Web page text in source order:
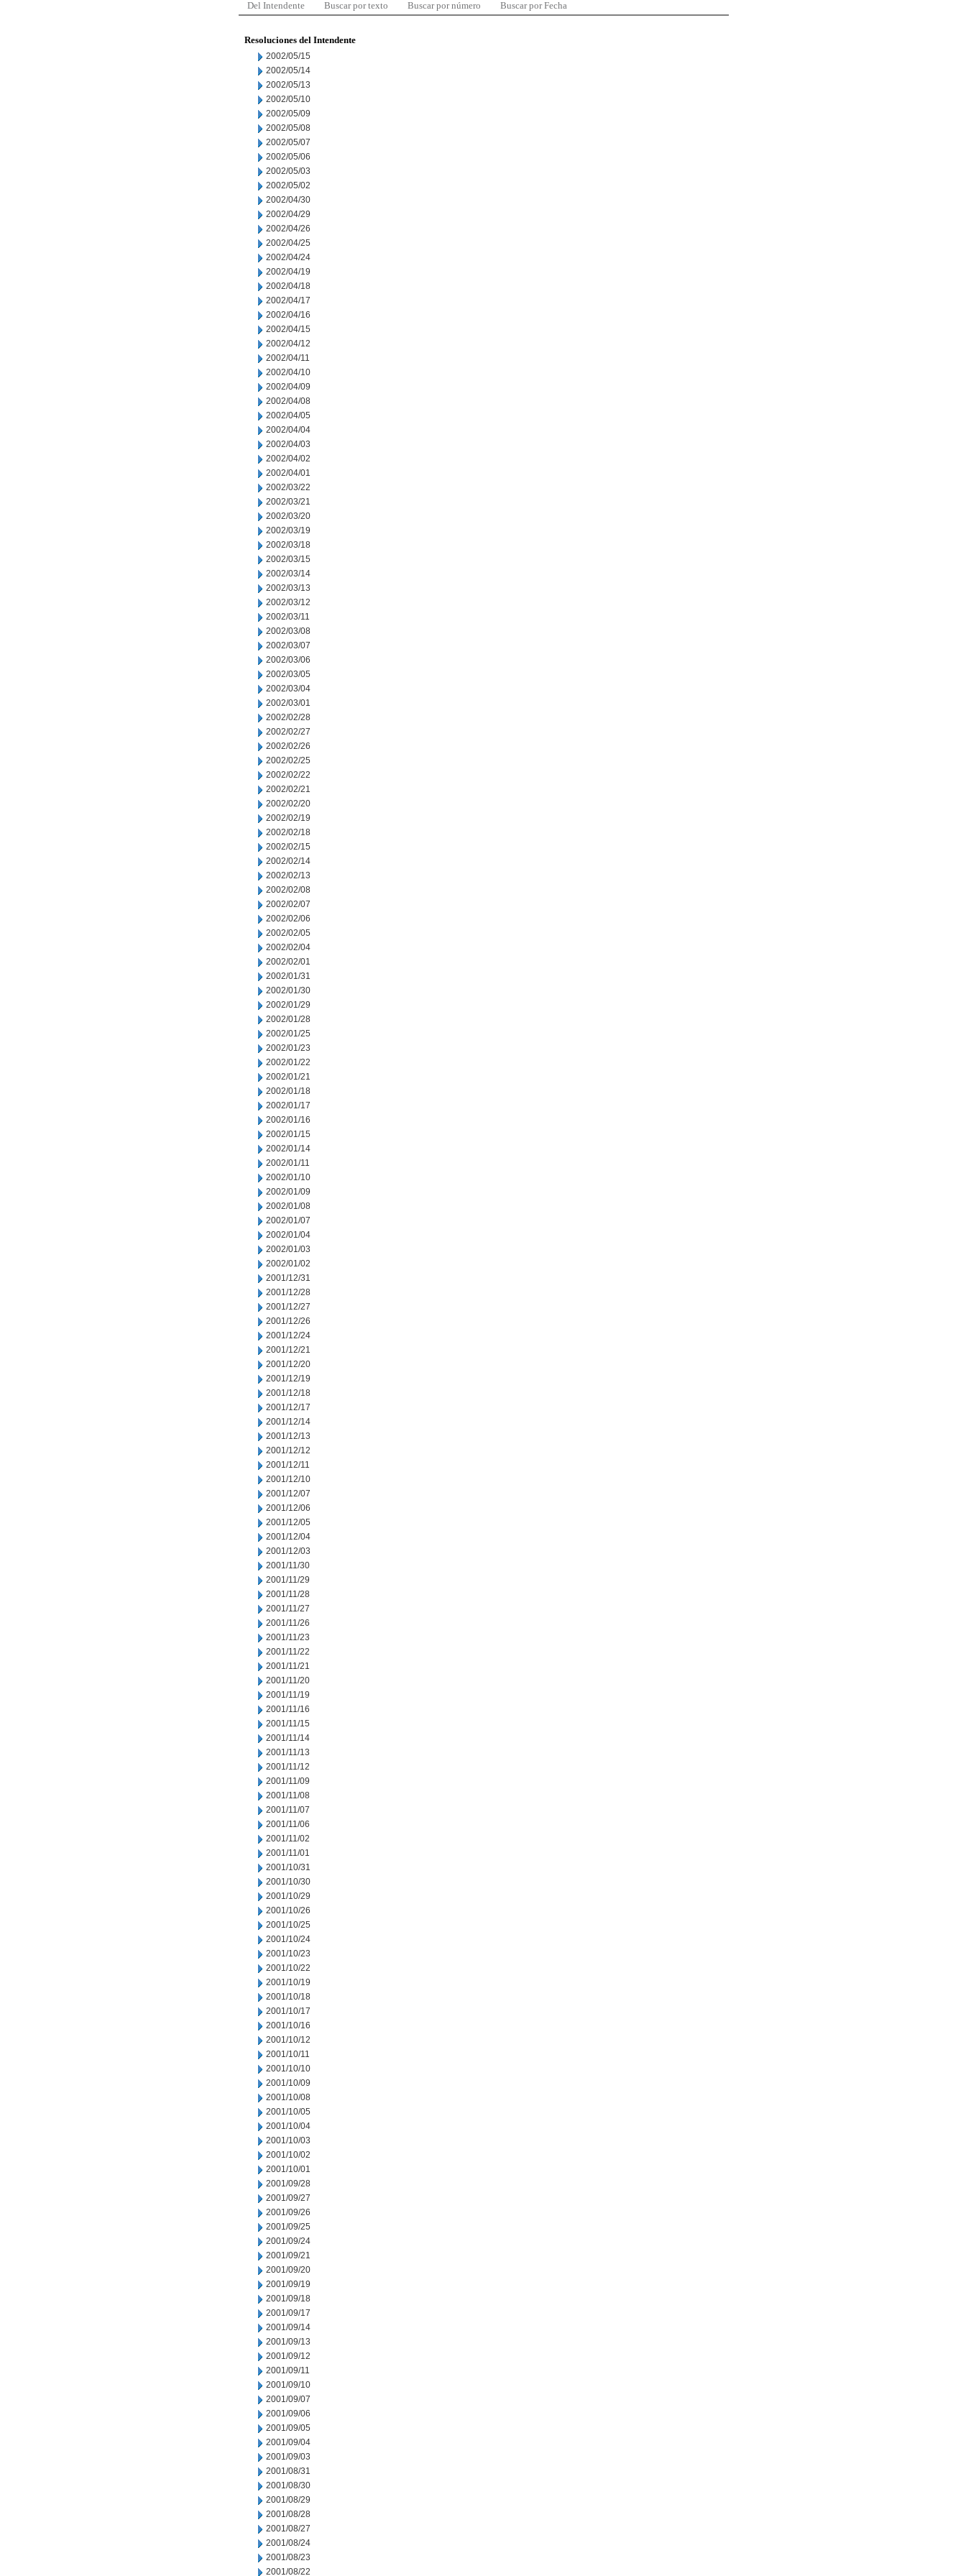
Del Intendente Buscar por texto Buscar por número Buscar por Fecha
Resoluciones del Intendente
2002/05/15
2002/05/14
2002/05/13
2002/05/10
2002/05/09
2002/05/08
2002/05/07
2002/05/06
2002/05/03
2002/05/02
2002/04/30
2002/04/29
2002/04/26
2002/04/25
2002/04/24
2002/04/19
2002/04/18
2002/04/17
2002/04/16
2002/04/15
2002/04/12
2002/04/11
2002/04/10
2002/04/09
2002/04/08
2002/04/05
2002/04/04
2002/04/03
2002/04/02
2002/04/01
2002/03/22
2002/03/21
2002/03/20
2002/03/19
2002/03/18
2002/03/15
2002/03/14
2002/03/13
2002/03/12
2002/03/11
2002/03/08
2002/03/07
2002/03/06
2002/03/05
2002/03/04
2002/03/01
2002/02/28
2002/02/27
2002/02/26
2002/02/25
2002/02/22
2002/02/21
2002/02/20
2002/02/19
2002/02/18
2002/02/15
2002/02/14
2002/02/13
2002/02/08
2002/02/07
2002/02/06
2002/02/05
2002/02/04
2002/02/01
2002/01/31
2002/01/30
2002/01/29
2002/01/28
2002/01/25
2002/01/23
2002/01/22
2002/01/21
2002/01/18
2002/01/17
2002/01/16
2002/01/15
2002/01/14
2002/01/11
2002/01/10
2002/01/09
2002/01/08
2002/01/07
2002/01/04
2002/01/03
2002/01/02
2001/12/31
2001/12/28
2001/12/27
2001/12/26
2001/12/24
2001/12/21
2001/12/20
2001/12/19
2001/12/18
2001/12/17
2001/12/14
2001/12/13
2001/12/12
2001/12/11
2001/12/10
2001/12/07
2001/12/06
2001/12/05
2001/12/04
2001/12/03
2001/11/30
2001/11/29
2001/11/28
2001/11/27
2001/11/26
2001/11/23
2001/11/22
2001/11/21
2001/11/20
2001/11/19
2001/11/16
2001/11/15
2001/11/14
2001/11/13
2001/11/12
2001/11/09
2001/11/08
2001/11/07
2001/11/06
2001/11/02
2001/11/01
2001/10/31
2001/10/30
2001/10/29
2001/10/26
2001/10/25
2001/10/24
2001/10/23
2001/10/22
2001/10/19
2001/10/18
2001/10/17
2001/10/16
2001/10/12
2001/10/11
2001/10/10
2001/10/09
2001/10/08
2001/10/05
2001/10/04
2001/10/03
2001/10/02
2001/10/01
2001/09/28
2001/09/27
2001/09/26
2001/09/25
2001/09/24
2001/09/21
2001/09/20
2001/09/19
2001/09/18
2001/09/17
2001/09/14
2001/09/13
2001/09/12
2001/09/11
2001/09/10
2001/09/07
2001/09/06
2001/09/05
2001/09/04
2001/09/03
2001/08/31
2001/08/30
2001/08/29
2001/08/28
2001/08/27
2001/08/24
2001/08/23
2001/08/22